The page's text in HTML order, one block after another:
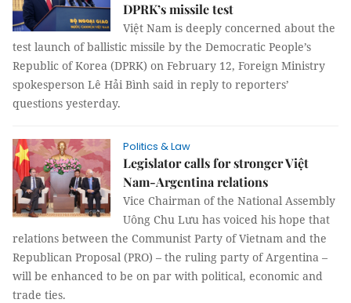
DPRK’s missile test
Việt Nam is deeply concerned about the
test launch of ballistic missile by the Democratic People’s
Republic of Korea (DPRK) on February 12, Foreign Ministry
spokesperson Lê Hải Bình said in reply to reporters’
questions yesterday.
Politics & Law
Legislator calls for stronger Việt
Nam-Argentina relations
Vice Chairman of the National Assembly
Uông Chu Lưu has voiced his hope that
relations between the Communist Party of Vietnam and the
Republican Proposal (PRO) – the ruling party of Argentina –
will be enhanced to be on par with political, economic and
trade ties.